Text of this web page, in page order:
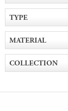
TYPE
MATERIAL
COLLECTION